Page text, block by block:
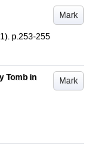
Mark
. p.253-255
Mark
Tomb in